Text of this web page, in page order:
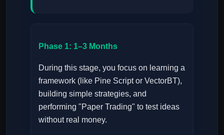
Phase 1: 1–3 Months
During this stage, you focus on learning a
framework (like Pine Script or VectorBT),
building simple strategies, and
performing "Paper Trading" to test ideas
without real money.